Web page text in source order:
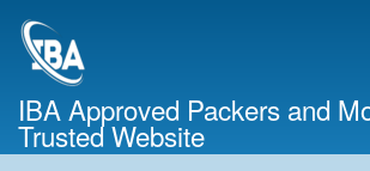
IBA Approved Packers and
Trusted Website